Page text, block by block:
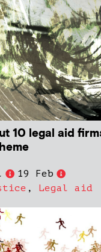
10 legal aid
19 Feb
, Legal aid